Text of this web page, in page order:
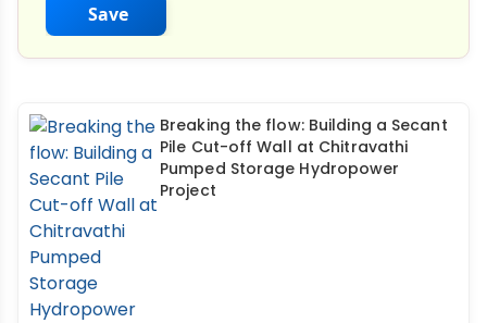
Save
Breaking the flow: Building a Secant
Pile Cut-off Wall at Chitravathi
Pumped Storage Hydropower
Project